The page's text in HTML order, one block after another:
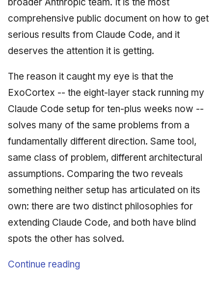
comprehensive public document on how to get
serious results from Claude Code, and it
deserves the attention it is getting.
The reason it caught my eye is that the
ExoCortex -- the eight-layer stack running my
Claude Code setup for ten-plus weeks now --
solves many of the same problems from a
fundamentally different direction. Same tool,
same class of problem, different architectural
assumptions. Comparing the two reveals
something neither setup has articulated on its
own: there are two distinct philosophies for
extending Claude Code, and both have blind
spots the other has solved.
Continue reading